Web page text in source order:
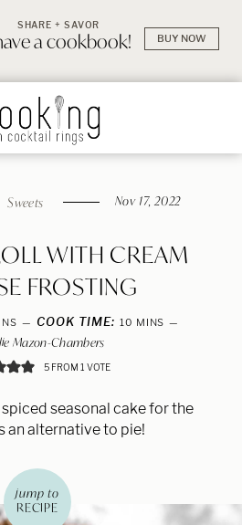
SHARE + SAVOR
a cookbook! BUY NOW
Sweets Nov 17, 2022
WITH CREAM
FROSTING
COOK TIME: 10 MINUTES
MINS
Mazon-Chambers
5FROM 1 VOTE
seasonal cake for the
an alternative to pie!
jump to
RECIPE